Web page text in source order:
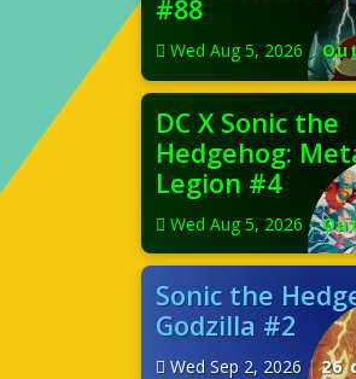
#88
Wed Aug 5, 2026 |
DC X Sonic the
Hedgehog:
Legion #4
Wed Aug 5, 2026 |
Sonic the
Godzilla #2
Wed Sep 2, 2026 | 26